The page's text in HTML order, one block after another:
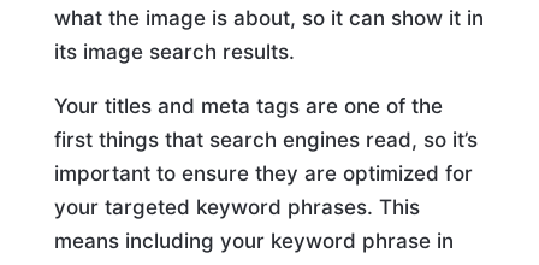
what the image is about, so it can show it in
its image search results.
Your titles and meta tags are one of the
first things that search engines read, so it’s
important to ensure they are optimized for
your targeted keyword phrases. This
means including your keyword phrase in